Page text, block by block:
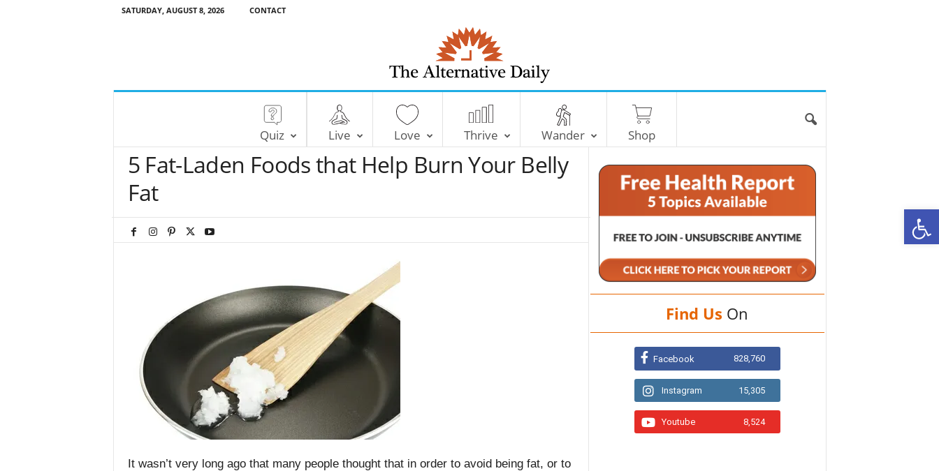
SATURDAY, AUGUST 8, 2026 CONTACT
T
e
A
t
Quiz Live Love Thrive Wander Shop
5 Fat-Laden Foods that Help Burn Your Belly
Fat
It wasn’t very long ago that many people thought that in order to avoid being fat, or to
Find Us On
Facebook 828,760
Instagram 15,305
Youtube 8,524